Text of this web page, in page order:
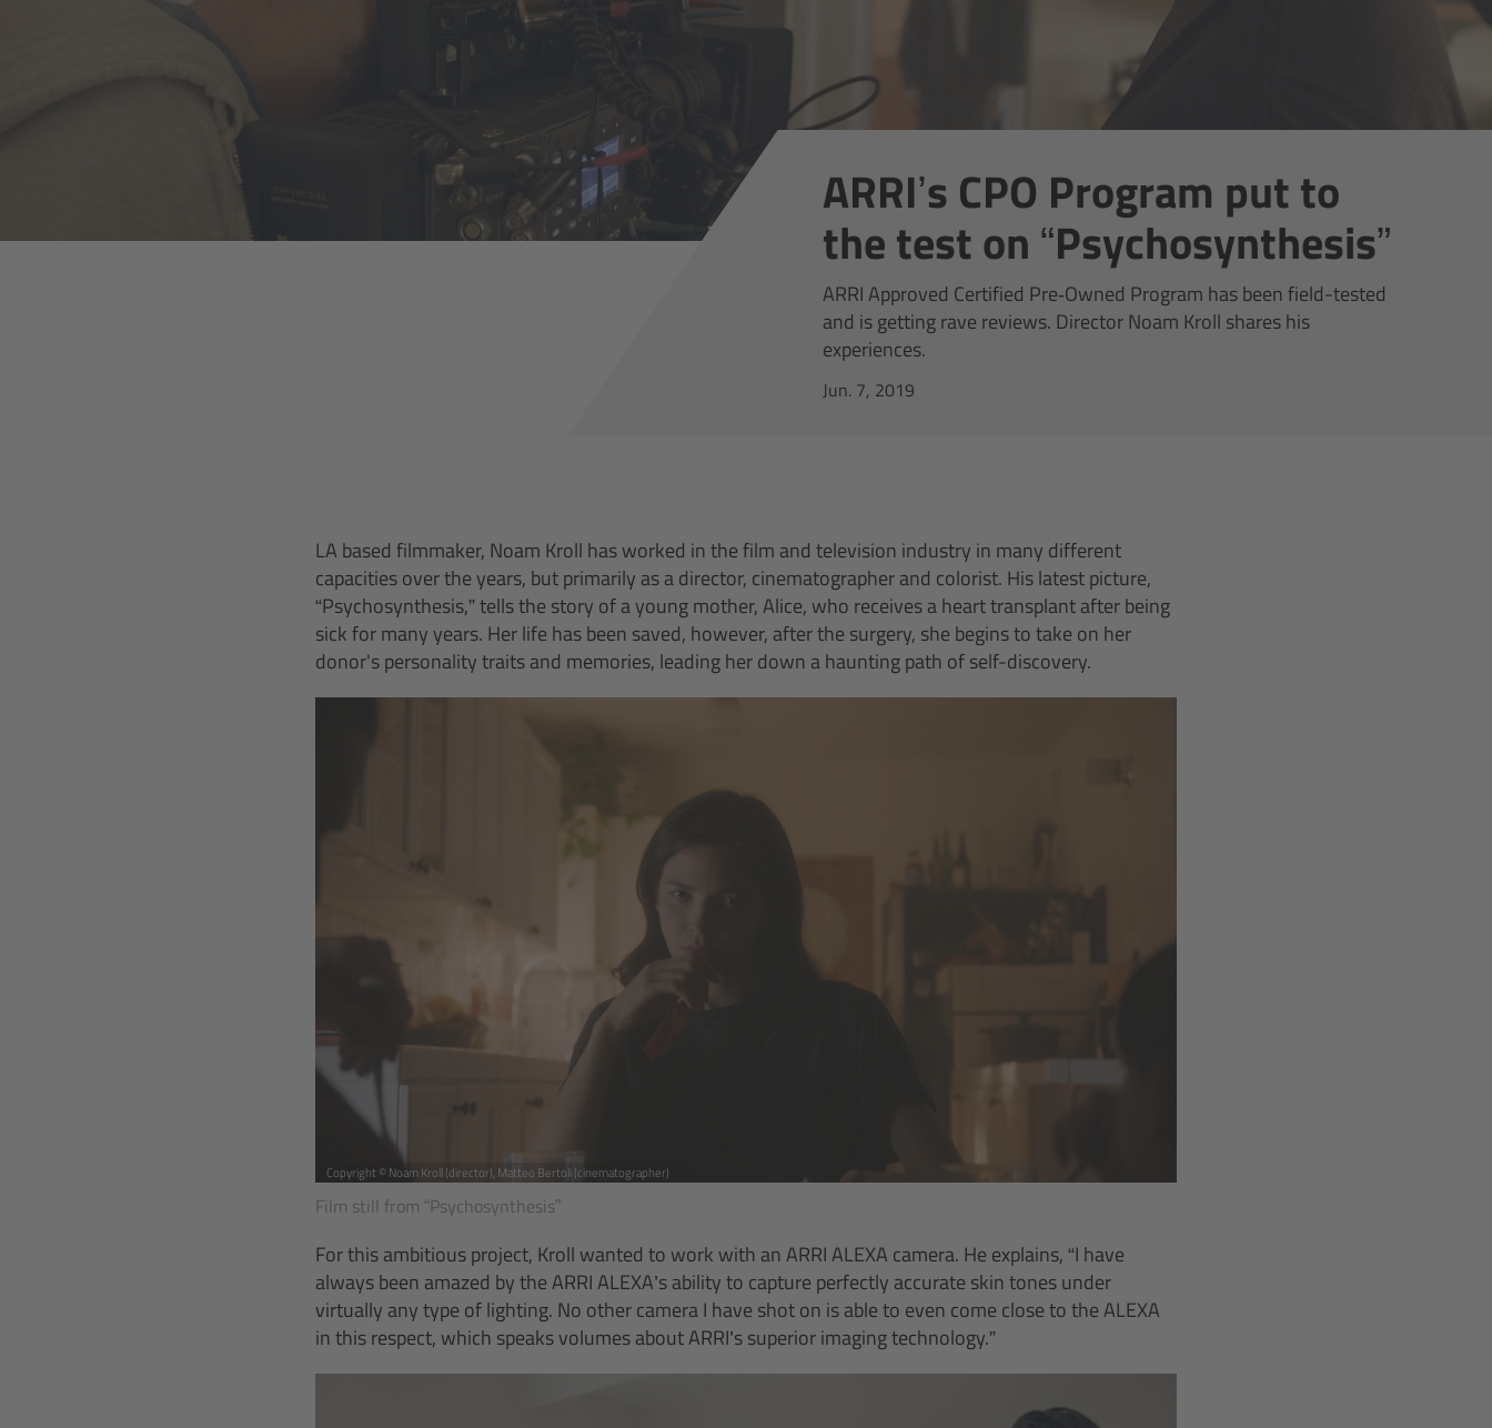
ARRI’s CPO Program put to
the test on “Psychosynthesis”
ARRI Approved Certified Pre‑Owned Program has been field-tested
and is getting rave reviews. Director Noam Kroll shares his
experiences.
Jun. 7, 2019
LA based filmmaker, Noam Kroll has worked in the film and television industry in many different
capacities over the years, but primarily as a director, cinematographer and colorist. His latest picture,
“Psychosynthesis,” tells the story of a young mother, Alice, who receives a heart transplant after being
sick for many years. Her life has been saved, however, after the surgery, she begins to take on her
donor's personality traits and memories, leading her down a haunting path of self-discovery.
Copyright © Noam Kroll (director), Matteo Bertoli (cinematographer)
Film still from “Psychosynthesis”
For this ambitious project, Kroll wanted to work with an ARRI ALEXA camera. He explains, “I have
always been amazed by the ARRI ALEXA’s ability to capture perfectly accurate skin tones under
virtually any type of lighting. No other camera I have shot on is able to even come close to the ALEXA
in this respect, which speaks volumes about ARRI’s superior imaging technology.”